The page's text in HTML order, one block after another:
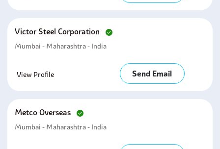
Victor Steel Corporation
Mumbai - Maharashtra - India
View Profile Send Email
Metco Overseas
Mumbai - Maharashtra - India